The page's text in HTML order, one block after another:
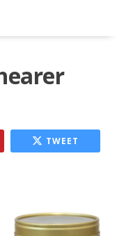
TWEET